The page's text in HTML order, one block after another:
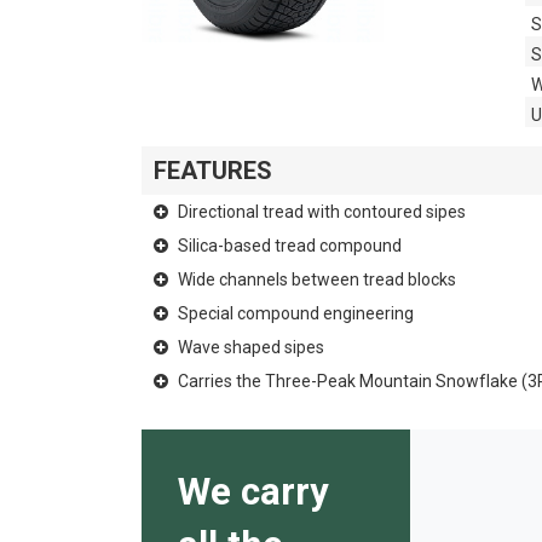
FEATURES
Directional tread with contoured sipes
Silica-based tread compound
Wide channels between tread blocks
Special compound engineering
Wave shaped sipes
Carries the Three-Peak Mountain Snowflake
We carry